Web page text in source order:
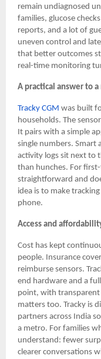
remain undiagnosed
families, glucose
reports, and a lot of
uneven control and
that better outcomes
real-time monitoring
A practical answer to
Tracky CGM was built
households. The
It pairs with a simple
single numbers. Smart
activity logs sit next to
than hunches. For
straightforward and
idea is to make
phone.
Access and
Cost has kept
people. Insurance
reimburse sensors.
end hardware and a
point, with transparent
matters too. Tracky is
partners across India
a metro. For families
understand: fewer
clearer conversations